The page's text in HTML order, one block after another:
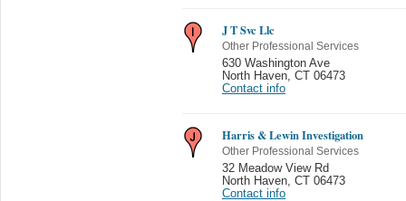
J T Svc Llc
Other Professional Services
630 Washington Ave
North Haven CT 06473
Contact info
Harris & Lewin Investigation
Other Professional Services
32 Meadow View Rd
North Haven CT 06473
Contact info